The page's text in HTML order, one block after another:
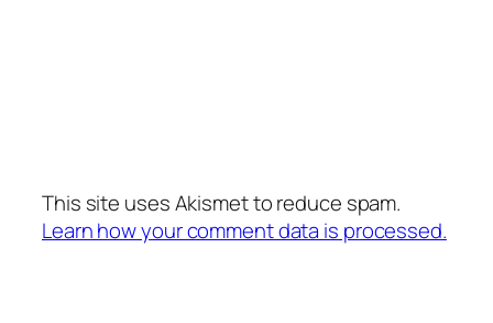
This site uses Akismet to reduce spam.
Learn how your comment data is processed.